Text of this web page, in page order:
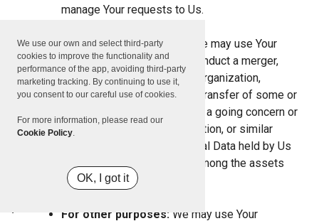
We use our own and select third-party
cookies to improve the functionality and
performance of the app, avoiding third-party
marketing tracking. By continuing to use it,
you consent to our careful use of cookies.
For more information, please read our
Cookie Policy.
OK, I got it
manage Your requests to Us.
For business transfers:
We may use Your
information to evaluate or conduct a merger,
divestiture, restructuring, reorganization,
dissolution, or other sale or transfer of some or
all of Our assets, whether as a going concern or
as part of bankruptcy, liquidation, or similar
proceeding, in which Personal Data held by Us
about our Service users is among the assets
transferred.
For other purposes: We may use Your